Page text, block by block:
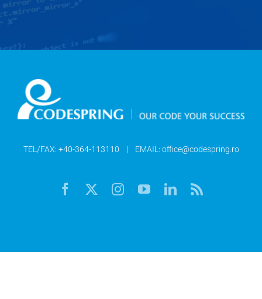
TEL/FAX: +40-364-113110 | EMAIL: office@codespring.ro